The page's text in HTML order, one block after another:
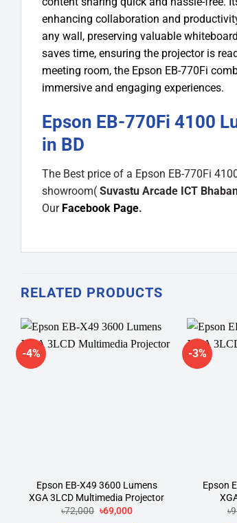
enhancing collaboration and
any wall, preserving valuable
saves time, ensuring the projector is
meeting room, the Epson EB-770Fi
immersive and engaging experiences.
Epson EB-770Fi 4100
in BD
The Best price of a Epson EB-770Fi
showroom( Suvastu Arcade ICT
Our Facebook Page.
RELATED PRODUCTS
-4%
Epson EB-X49 3600 Lumens
XGA 3LCD Multimedia Projector
৳72,000 Original
৳69,000Current
-3%
Epson
৳